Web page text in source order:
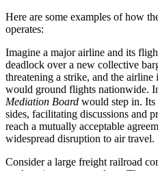
Here are some examples of how
operates:
Imagine a major airline and its
deadlock over a new collective
threatening a strike, and the
would ground flights nationwide.
Mediation Board would step in.
sides, facilitating discussions and
reach a mutually acceptable
widespread disruption to air travel.
Consider a large freight railroad